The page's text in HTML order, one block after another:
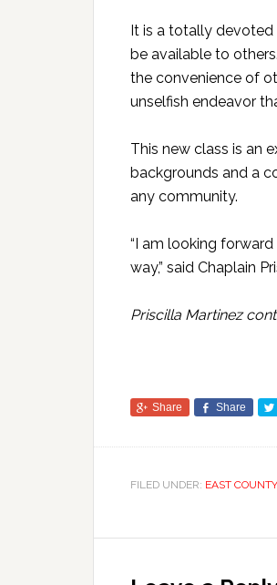
It is a totally
be available to
the convenience of
unselfish endeavor
This new class is an
backgrounds and a
any community.
“I am looking
way,” said Chaplain
Priscilla Martinez
Share Share
FILED UNDER: EAST COUNTY